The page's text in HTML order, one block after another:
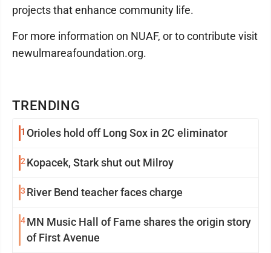
TRENDING
1 Orioles hold off Long Sox in 2C eliminator
2 Kopacek, Stark shut out Milroy
3 River Bend teacher faces charge
4MN Music Hall of Fame shares the origin story
of First Avenue
projects that enhance community life.
For more information on NUAF, or to contribute visit
newulmareafoundation.org.